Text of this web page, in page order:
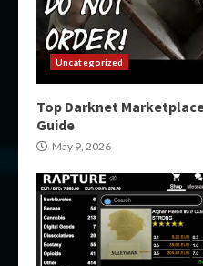
Uncategorized
Top Darknet
Guide
May 9, 2026